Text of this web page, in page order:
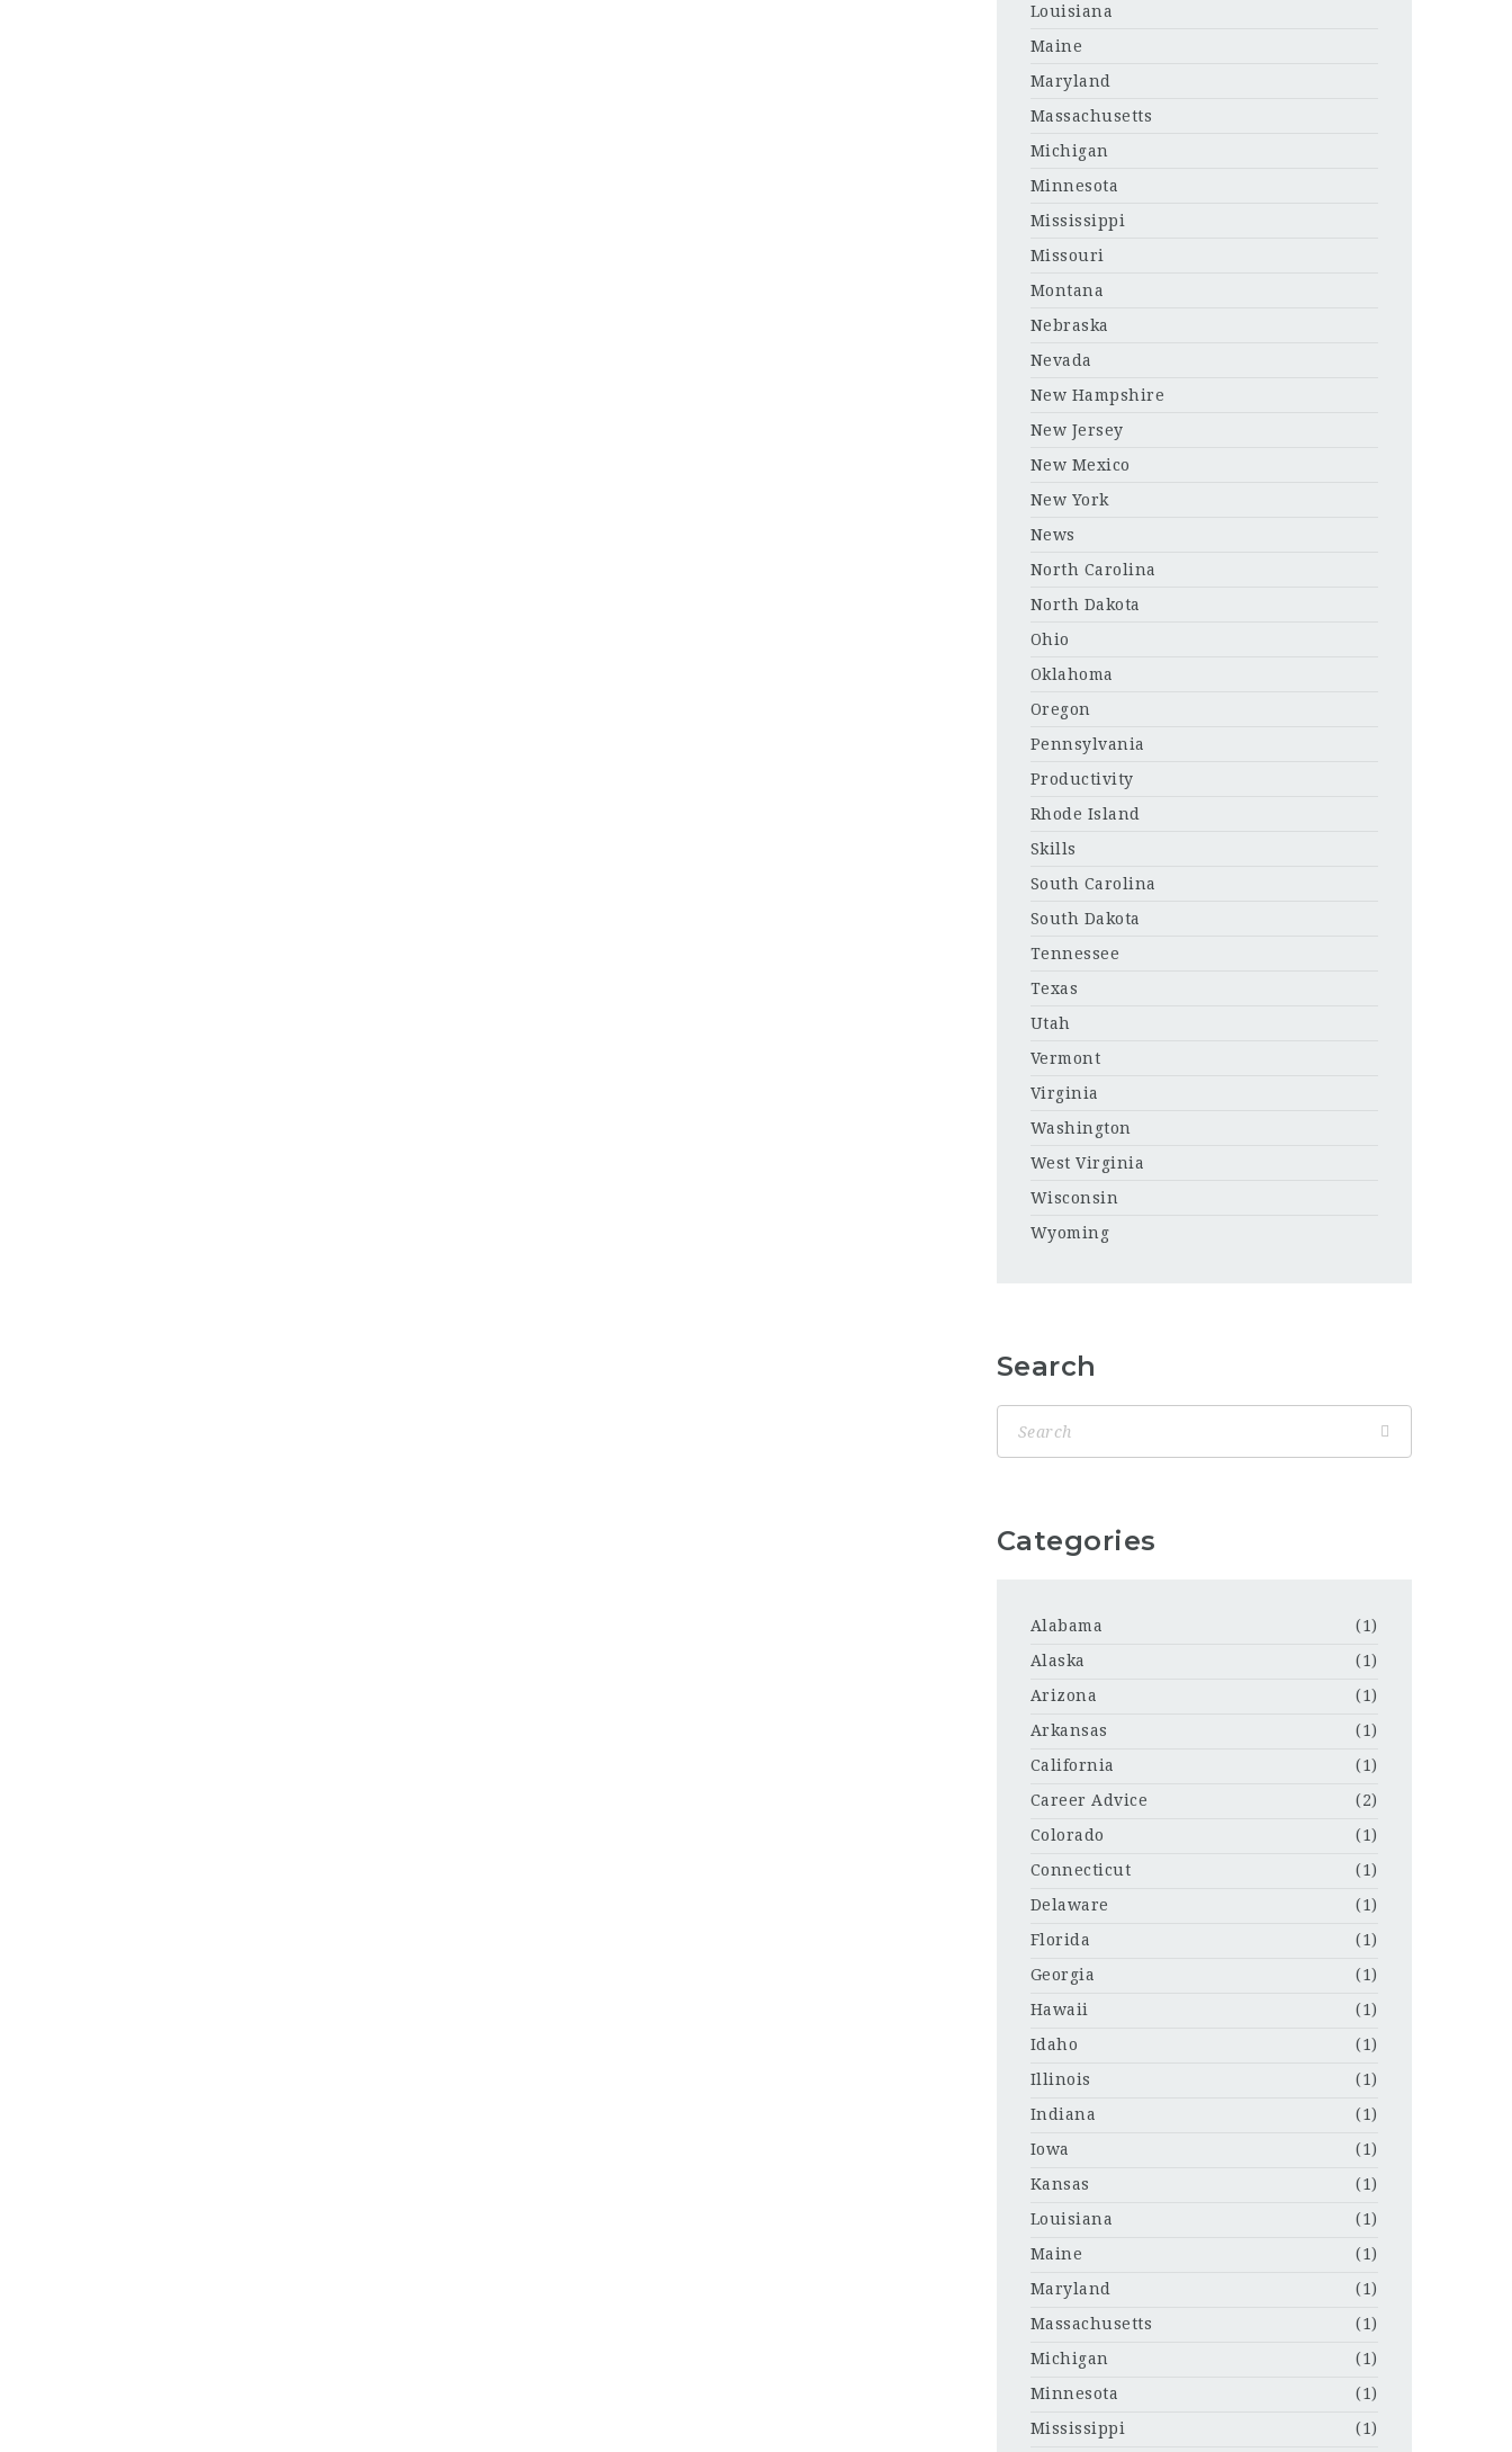
Louisiana
Maine
Maryland
Massachusetts
Michigan
Minnesota
Mississippi
Missouri
Montana
Nebraska
Nevada
New Hampshire
New Jersey
New Mexico
New York
News
North Carolina
North Dakota
Ohio
Oklahoma
Oregon
Pennsylvania
Productivity
Rhode Island
Skills
South Carolina
South Dakota
Tennessee
Texas
Utah
Vermont
Virginia
Washington
West Virginia
Wisconsin
Wyoming
Search
Categories
Alabama
(1)
Alaska
(1)
Arizona
(1)
Arkansas
(1)
California
(1)
Career Advice
(2)
Colorado
(1)
Connecticut
(1)
Delaware
(1)
Florida
(1)
Georgia
(1)
Hawaii
(1)
Idaho
(1)
Illinois
(1)
Indiana
(1)
Iowa
(1)
Kansas
(1)
Louisiana
(1)
Maine
(1)
Maryland
(1)
Massachusetts
(1)
Michigan
(1)
Minnesota
(1)
Mississippi
(1)